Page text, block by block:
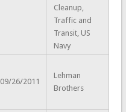
Cleanup,
Traffic and
Transit, US
Navy
09/26/2011
Lehman
Brothers